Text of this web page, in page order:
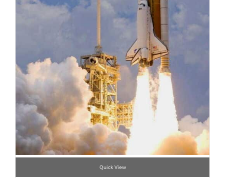
Quick View